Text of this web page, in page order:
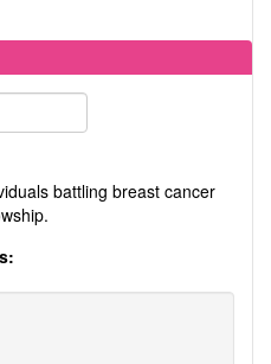
battling breast cancer